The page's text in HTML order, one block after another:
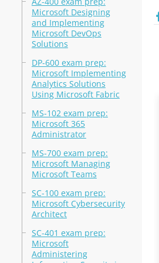
Microsoft Designing
and Implementing
Microsoft DevOps
Solutions
DP-600 exam prep:
Microsoft Implementing
Analytics Solutions
Using Microsoft Fabric
MS-102 exam prep:
Microsoft 365
Administrator
MS-700 exam prep:
Microsoft Managing
Microsoft Teams
SC-100 exam prep:
Microsoft Cybersecurity
Architect
SC-401 exam prep:
Microsoft
Administering